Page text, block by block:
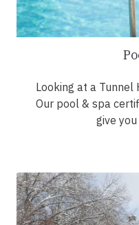
Looking at a
Our pool & spa
give